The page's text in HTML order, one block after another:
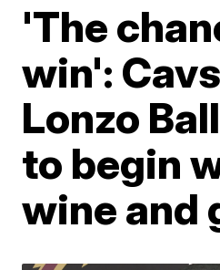
'The
win':
Lonzo
to begin
wine and